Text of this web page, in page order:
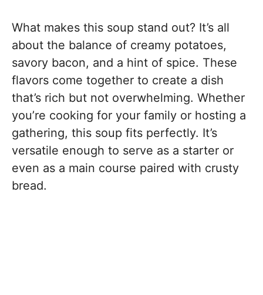
What makes this soup stand out? It’s all
about the balance of creamy potatoes,
savory bacon, and a hint of spice. These
flavors come together to create a dish
that’s rich but not overwhelming. Whether
you’re cooking for your family or hosting a
gathering, this soup fits perfectly. It’s
versatile enough to serve as a starter or
even as a main course paired with crusty
bread.